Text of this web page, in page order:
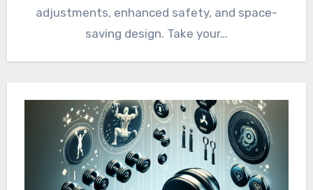
adjustments, enhanced safety, and space-
saving design. Take your…